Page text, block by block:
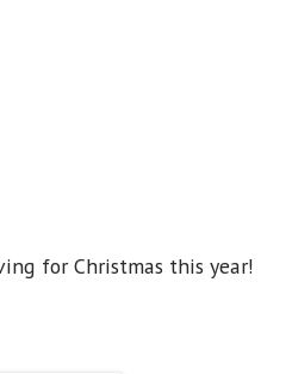
for Christmas this year!